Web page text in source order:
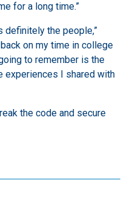
for a long time.”
definitely the people,”
on my time in college
to remember is the
experiences I shared with
the code and secure